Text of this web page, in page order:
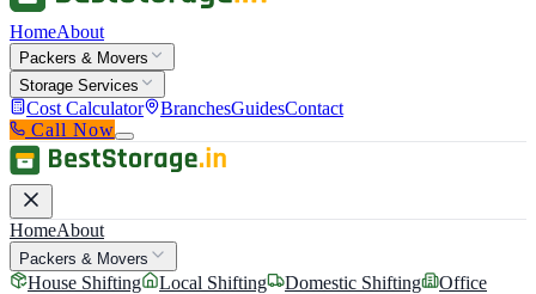
HomeAbout
Packers & Movers
Storage Services
Cost Calculator BranchesGuidesContact
Call Now
HomeAbout
Packers & Movers
House Shifting Local Shifting Domestic Shifting
Office